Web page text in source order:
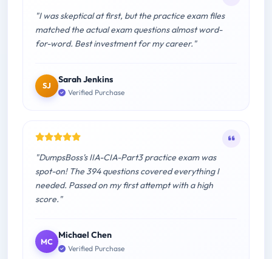
"I was skeptical at first, but the practice exam files
matched the actual exam questions almost word-
for-word. Best investment for my career."
SJ
Sarah Jenkins
Verified Purchase
"DumpsBoss's IIA-CIA-Part3 practice exam was
spot-on! The 394 questions covered everything I
needed. Passed on my first attempt with a high
score."
MC
Michael Chen
Verified Purchase